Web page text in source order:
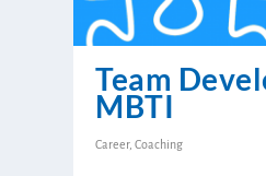
Team
MBTI
Career,Coaching